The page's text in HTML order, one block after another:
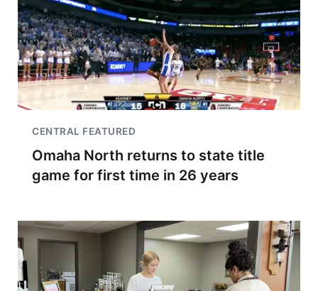
CENTRAL FEATURED
Omaha North returns to state title
game for first time in 26 years